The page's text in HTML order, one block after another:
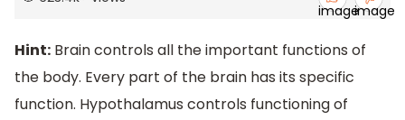
Hint: Brain controls all the important functions of
the body. Every part of the brain has its specific
function. Hypothalamus controls functioning of